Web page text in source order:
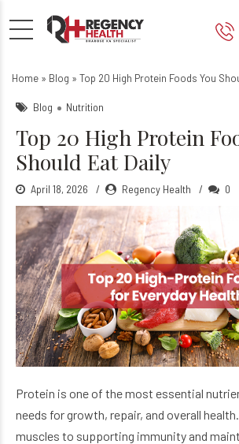
Top 20 High
Home » Blog » Top 20 High Protein Foods You
Blog Nutrition
Top 20 High Protein
Should Eat Daily
April 18, 2026 Regency Health 0
Protein is one of the most essential
needs for growth, repair, and overall
muscles to supporting immunity and